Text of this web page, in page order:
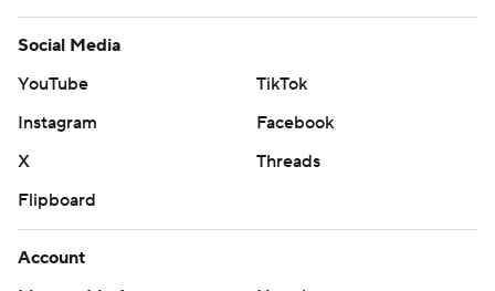
Social Media
YouTube
TikTok
Instagram
Facebook
X
Threads
Flipboard
Account